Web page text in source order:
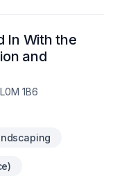
In With the
and
1B6